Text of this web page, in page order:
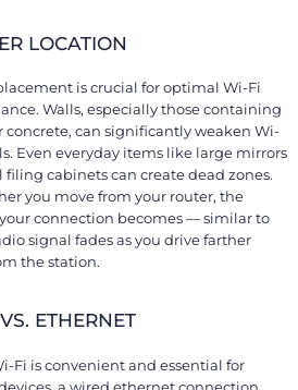
LOCATION
is crucial for optimal Wi-Fi
Walls, especially those containing
concrete, can significantly weaken Wi-
Even everyday items like large mirrors
filing cabinets can create dead zones.
you move from your router, the
connection becomes — similar to
signal fades as you drive farther
the station.
ETHERNET
Fi is convenient and essential for
a wired ethernet connection